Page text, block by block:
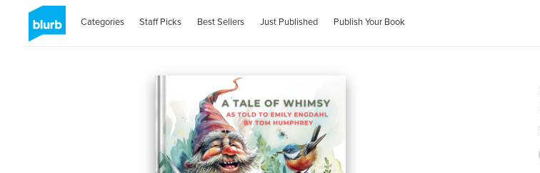
Categories Staff Picks Best Sellers Just Published Publish Your Book